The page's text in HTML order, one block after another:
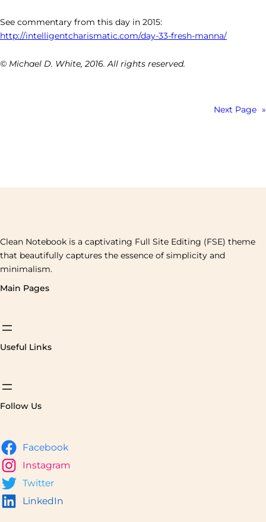
See commentary from this day in 2015:
http://intelligentcharismatic.com/day-33-fresh-manna/
© Michael D. White, 2016. All rights reserved.
Next Page »
Clean Notebook is a captivating Full Site Editing (FSE) theme
that beautifully captures the essence of simplicity and
minimalism.
Main Pages
Useful Links
Follow Us
Facebook
Instagram
Twitter
LinkedIn